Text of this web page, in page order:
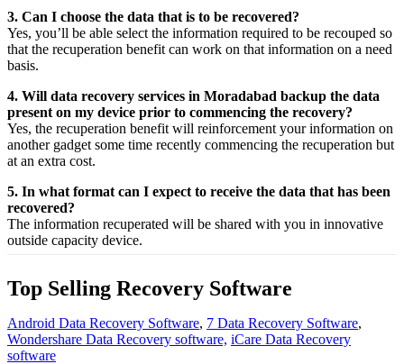
3. Can I choose the data that is to be recovered?
Yes, you’ll be able select the information required to be recouped so
that the recuperation benefit can work on that information on a need
basis.
4. Will data recovery services in Moradabad backup the data
present on my device prior to commencing the recovery?
Yes, the recuperation benefit will reinforcement yourinformation on
another gadget some time recently commencing the recuperation but
at an extra cost.
5. In what format can I expect to receive the data that has been
recovered?
The information recuperated will be shared with you in innovative
outside capacity device.
Top Selling Recovery Software
Android Data Recovery Software, 7 Data Recovery Software,
Wondershare Data Recovery software, iCare Data Recovery
software